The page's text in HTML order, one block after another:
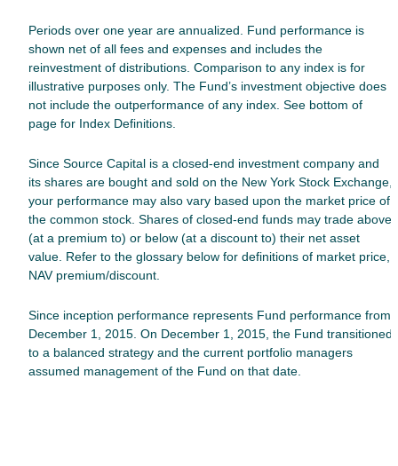
Periods over one year are annualized. Fund performance is
shown net of all fees and expenses and includes the
reinvestment of distributions. Comparison to any index is for
illustrative purposes only. The Fund’s investment objective does
not include the outperformance of any index. See bottom of
page for Index Definitions.
Since Source Capital is a closed-end investment company and
its shares are bought and sold on the New York Stock Exchange,
your performance may also vary based upon the market price of
the common stock. Shares of closed-end funds may trade above
(at a premium to) or below (at a discount to) their net asset
value. Refer to the glossary below for definitions of market price,
NAV premium/discount.
Since inception performance represents Fund performance from
December 1, 2015. On December 1, 2015, the Fund transitioned
to a balanced strategy and the current portfolio managers
assumed management of the Fund on that date.